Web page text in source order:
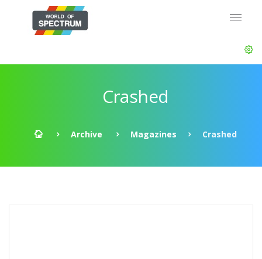
Crashed
Archive Magazines Crashed